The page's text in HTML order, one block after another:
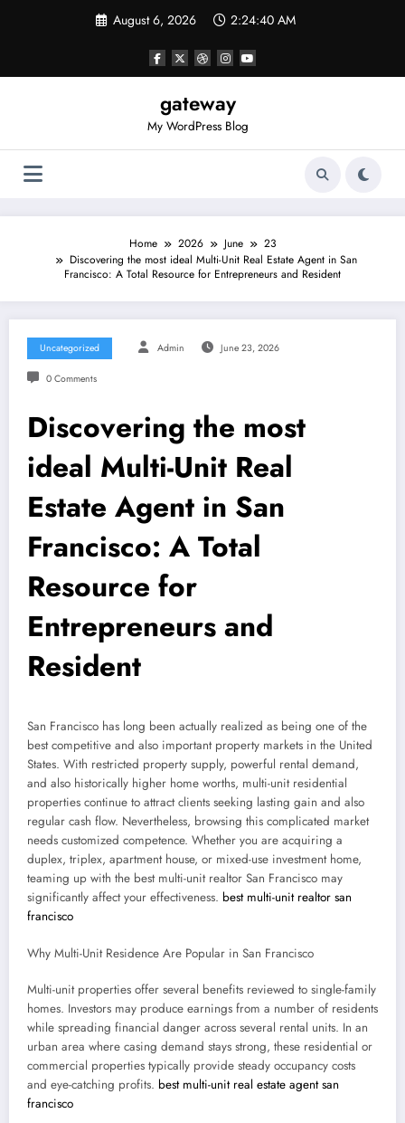
August 6, 2026 2:24:40 AM
gateway
My WordPress Blog
Home 2026 June
23
Discovering the most ideal Multi-Unit Real Estate Agent in San
Francisco: A Total Resource for Entrepreneurs and Resident
Uncategorized Admin June 23, 2026
0 Comments
Discovering the most
ideal Multi-Unit Real
Estate Agent in San
Francisco: A Total
Resource for
Entrepreneurs and
Resident
San Francisco has long been actually realized as being one of the
best competitive and also important property markets in the United
States. With restricted property supply, powerful rental demand,
and also historically higher home worths, multi-unit residential
properties continue to attract clients seeking lasting gain and also
regular cash flow. Nevertheless, browsing this complicated market
needs customized competence. Whether you are acquiring a
duplex, triplex, apartment house, or mixed-use investment home,
teaming up with the best multi-unit realtor San Francisco may
significantly affect your effectiveness. best multi-unit realtor san
francisco
Why Multi-Unit Residence Are Popular in San Francisco
Multi-unit properties offer several benefits reviewed to single-family
homes. Investors may produce earnings from a number of residents
while spreading financial danger across several rental units. In an
urban area where casing demand stays strong, these residential or
commercial properties typically provide steady occupancy costs
and eye-catching profits. best multi-unit real estate agent san
francisco